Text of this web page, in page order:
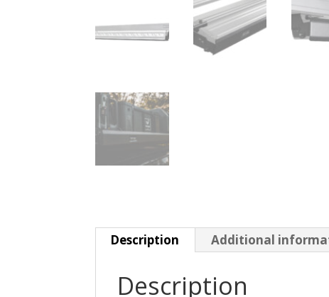
Description Additional
Description